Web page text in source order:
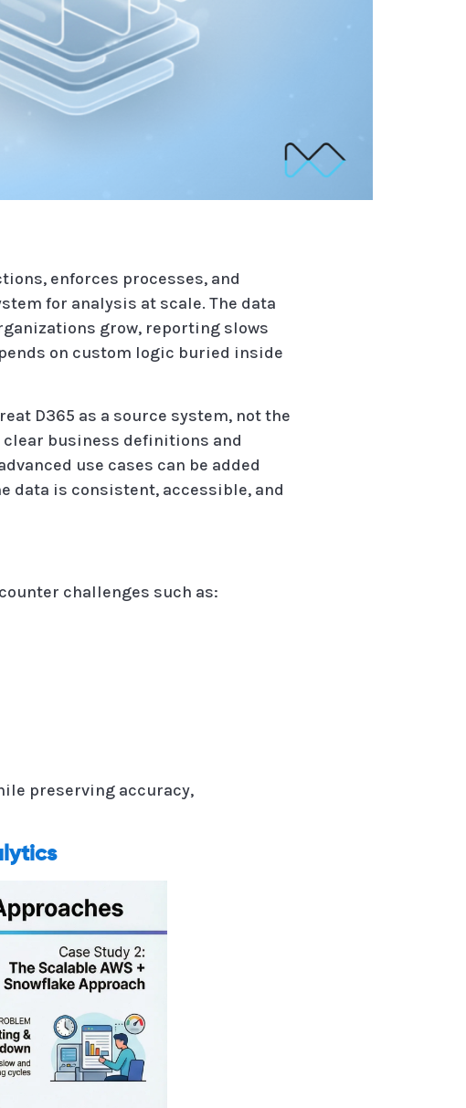
enforces processes, and
for analysis at scale. The data
grow, reporting slows
on custom logic buried inside
D365 as a source system, not the
business definitions and
use cases can be added
data is consistent, accessible, and
challenges such as:
preserving accuracy,